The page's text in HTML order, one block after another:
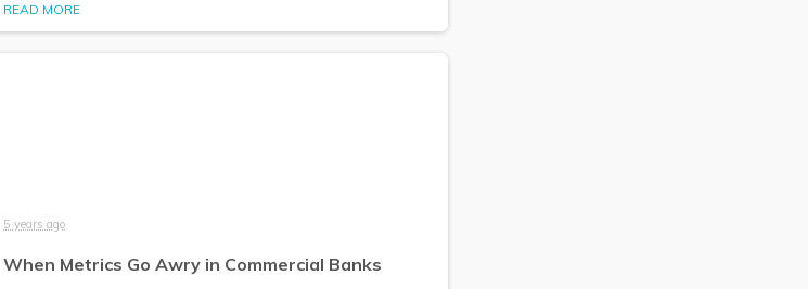
READ MORE
5 years ago
When Metrics Go Awry in Commercial Banks